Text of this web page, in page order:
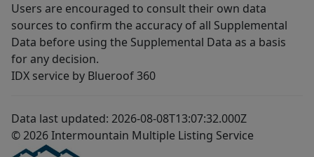
Users are encouraged to consult their own data
sources to confirm the accuracy of all Supplemental
Data before using the Supplemental Data as a basis
for any decision.
IDX service by Blueroof 360
Data last updated: 2026-08-08T13:07:32.000Z
© 2026 Intermountain Multiple Listing Service